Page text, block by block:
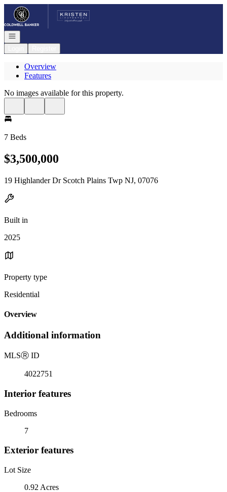
Go to: Homepage
Open navigation
Overview
Features
No images available for this property.
7 Beds
$3,500,000
19 Highlander Dr Scotch Plains Twp NJ, 07076
Built in
2025
Property type
Residential
Overview
Additional information
MLSⓇ ID
4022751
Interior features
Bedrooms
7
Exterior features
Lot Size
0.92 Acres